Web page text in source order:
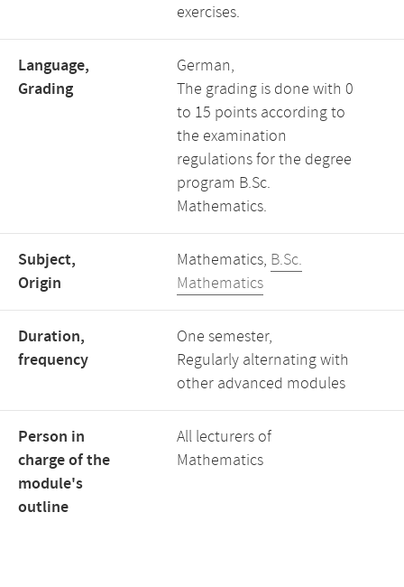
exercises.
Language,
Grading
German,
The grading is done with 0
to 15 points according to
the examination
regulations for the degree
program B.Sc.
Mathematics.
Subject,
Origin
Mathematics, B.Sc.
Mathematics
Duration,
frequency
One semester,
Regularly alternating with
other advanced modules
Person in
charge of the
module's
outline
All lecturers of
Mathematics